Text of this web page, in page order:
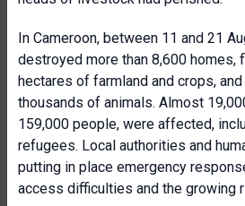
In Cameroon, between 11 and 21
destroyed more than 8,600 homes,
hectares of farmland and crops,
thousands of animals. Almost
159,000 people, were affected,
refugees. Local authorities and
putting in place emergency
access difficulties and the growing